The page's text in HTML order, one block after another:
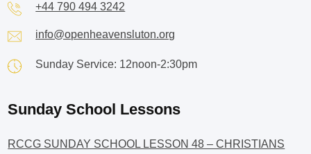
+44 790 494 3242
info@openheavensluton.org
Sunday Service: 12noon-2:30pm
Sunday School Lessons
RCCG SUNDAY SCHOOL LESSON 48 – CHRISTIANS